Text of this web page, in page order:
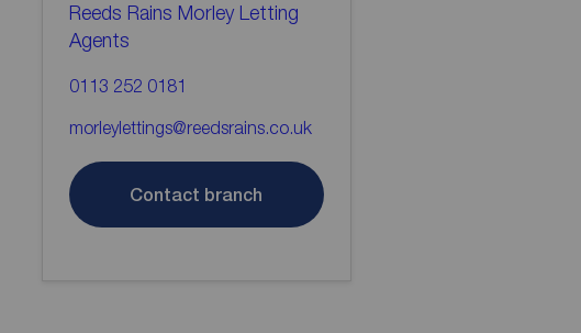
Reeds Rains Morley Letting
Agents
0113 252 0181
morleylettings@reedsrains.co.uk
Contact branch